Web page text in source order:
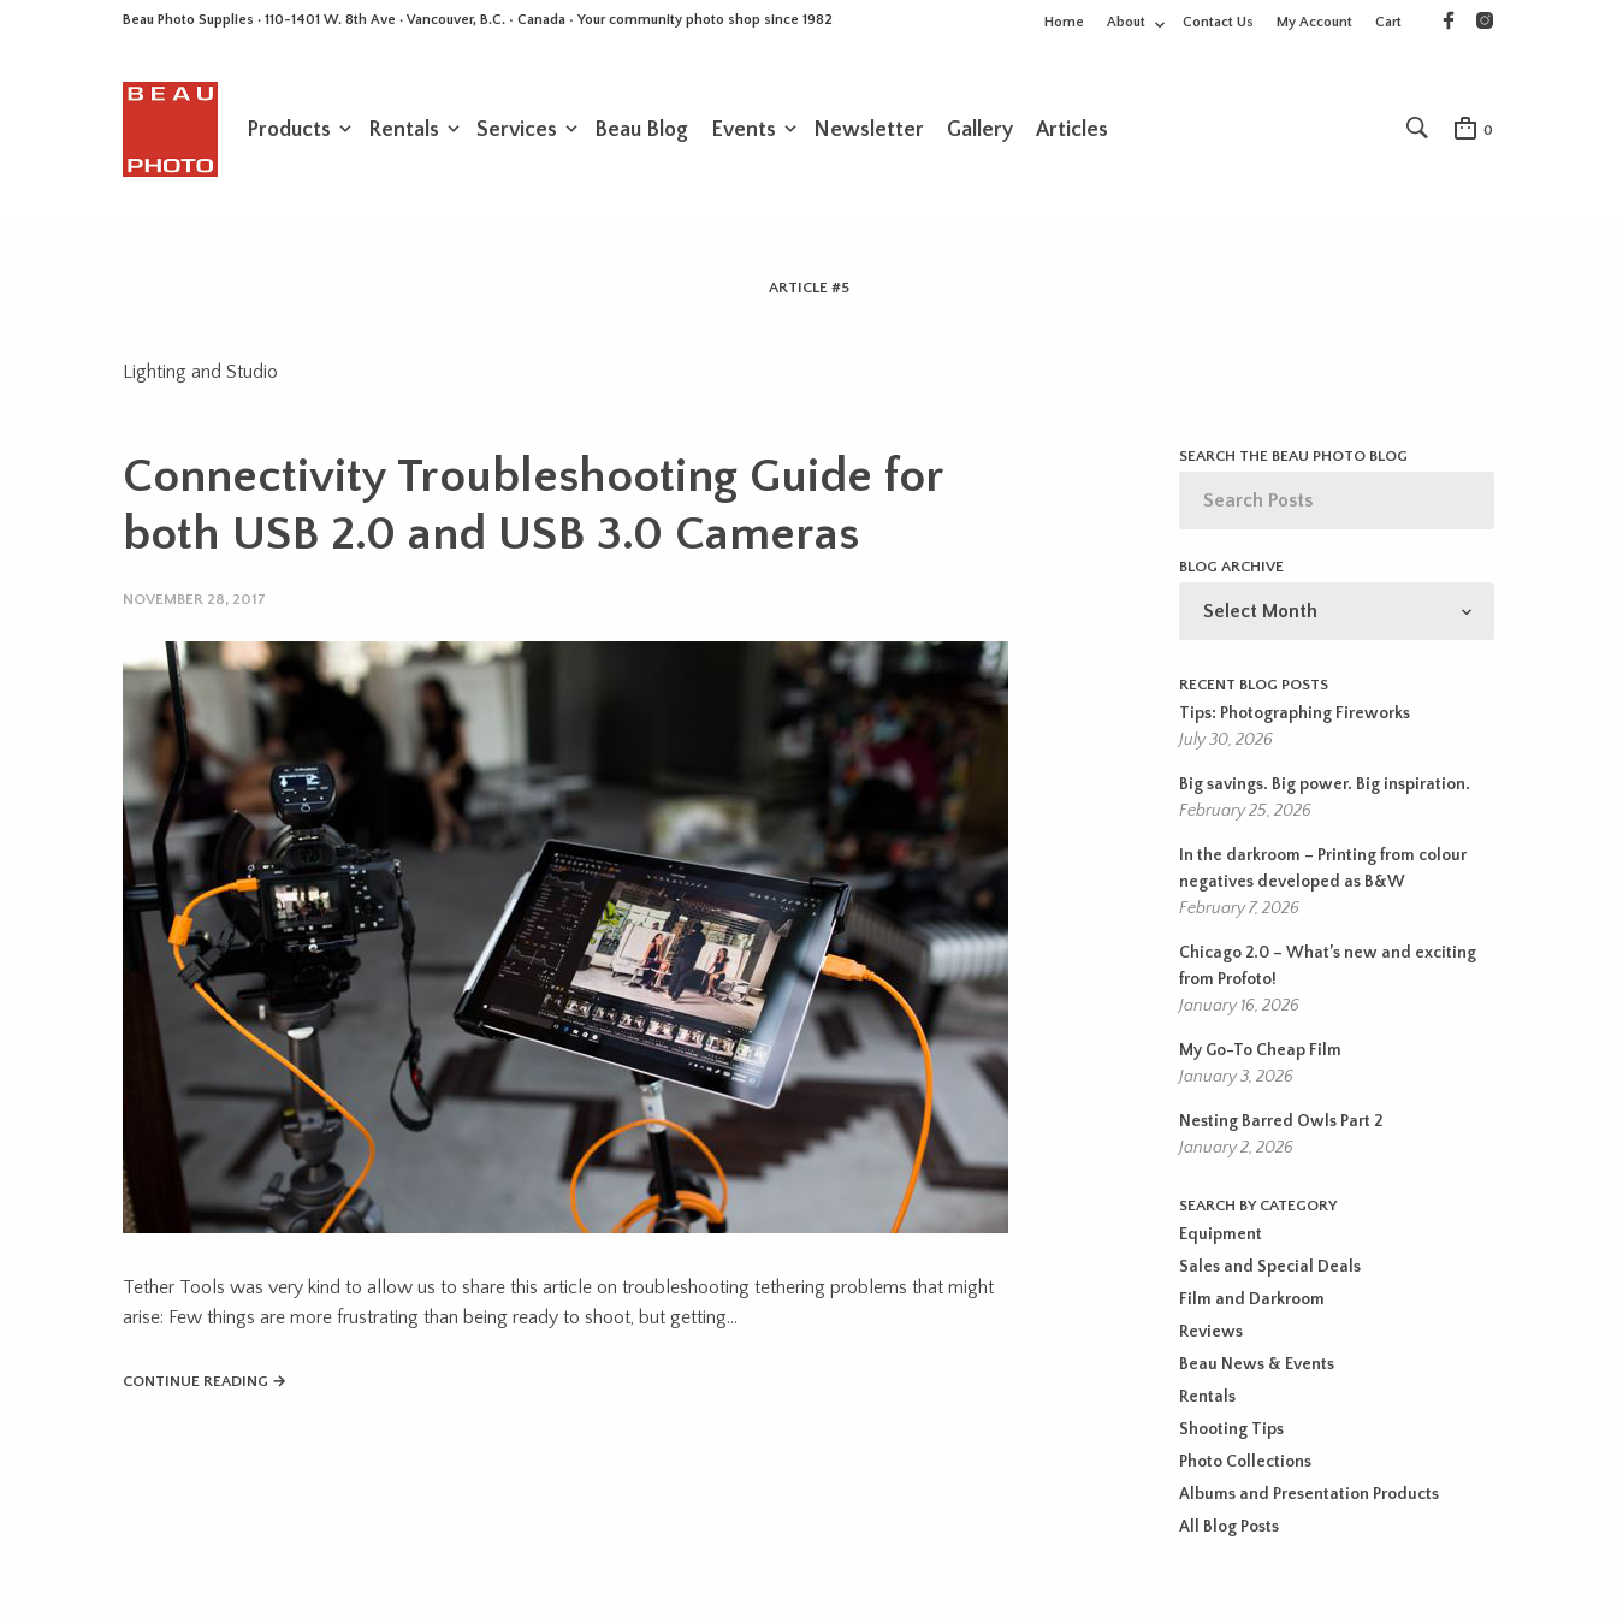
Beau Photo Supplies · 110-1401 W. 8th Ave · Vancouver, B.C. • Canada • Your community photo shop since 1982 Home About Contact Us My Account Cart
Products Rentals Services Beau Blog Events Newsletter Gallery Articles 0
ARTICLE #5
Lighting and Studio
Connectivity Troubleshooting Guide for
both USB 2.0 and USB 3.0 Cameras
NOVEMBER 28, 2017
Tether Tools was very kind to allow us to share this article on troubleshooting tethering problems that might
arise: Few things are more frustrating than being ready to shoot, but getting…
CONTINUE READING →
SEARCH THE BEAU PHOTO BLOG
BLOG ARCHIVE
ARCHIVE
RECENT BLOG POSTS
Tips: Photographing Fireworks
July 30, 2026
Big savings. Big power. Big inspiration.
February 25, 2026
In the darkroom – Printing from colour
negatives developed as B&W
February 7, 2026
Chicago 2.0 – What’s new and exciting
from Profoto!
January 16, 2026
My Go-To Cheap Film
January 3, 2026
Nesting Barred Owls Part 2
January 2, 2026
SEARCH BY CATEGORY
Equipment
Sales and Special Deals
Film and Darkroom
Reviews
Beau News & Events
Rentals
Shooting Tips
Photo Collections
Albums and Presentation Products
All Blog Posts